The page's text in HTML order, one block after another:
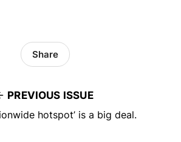
PREVIOUS ISSUE
hotspot’ is a big deal.
Share